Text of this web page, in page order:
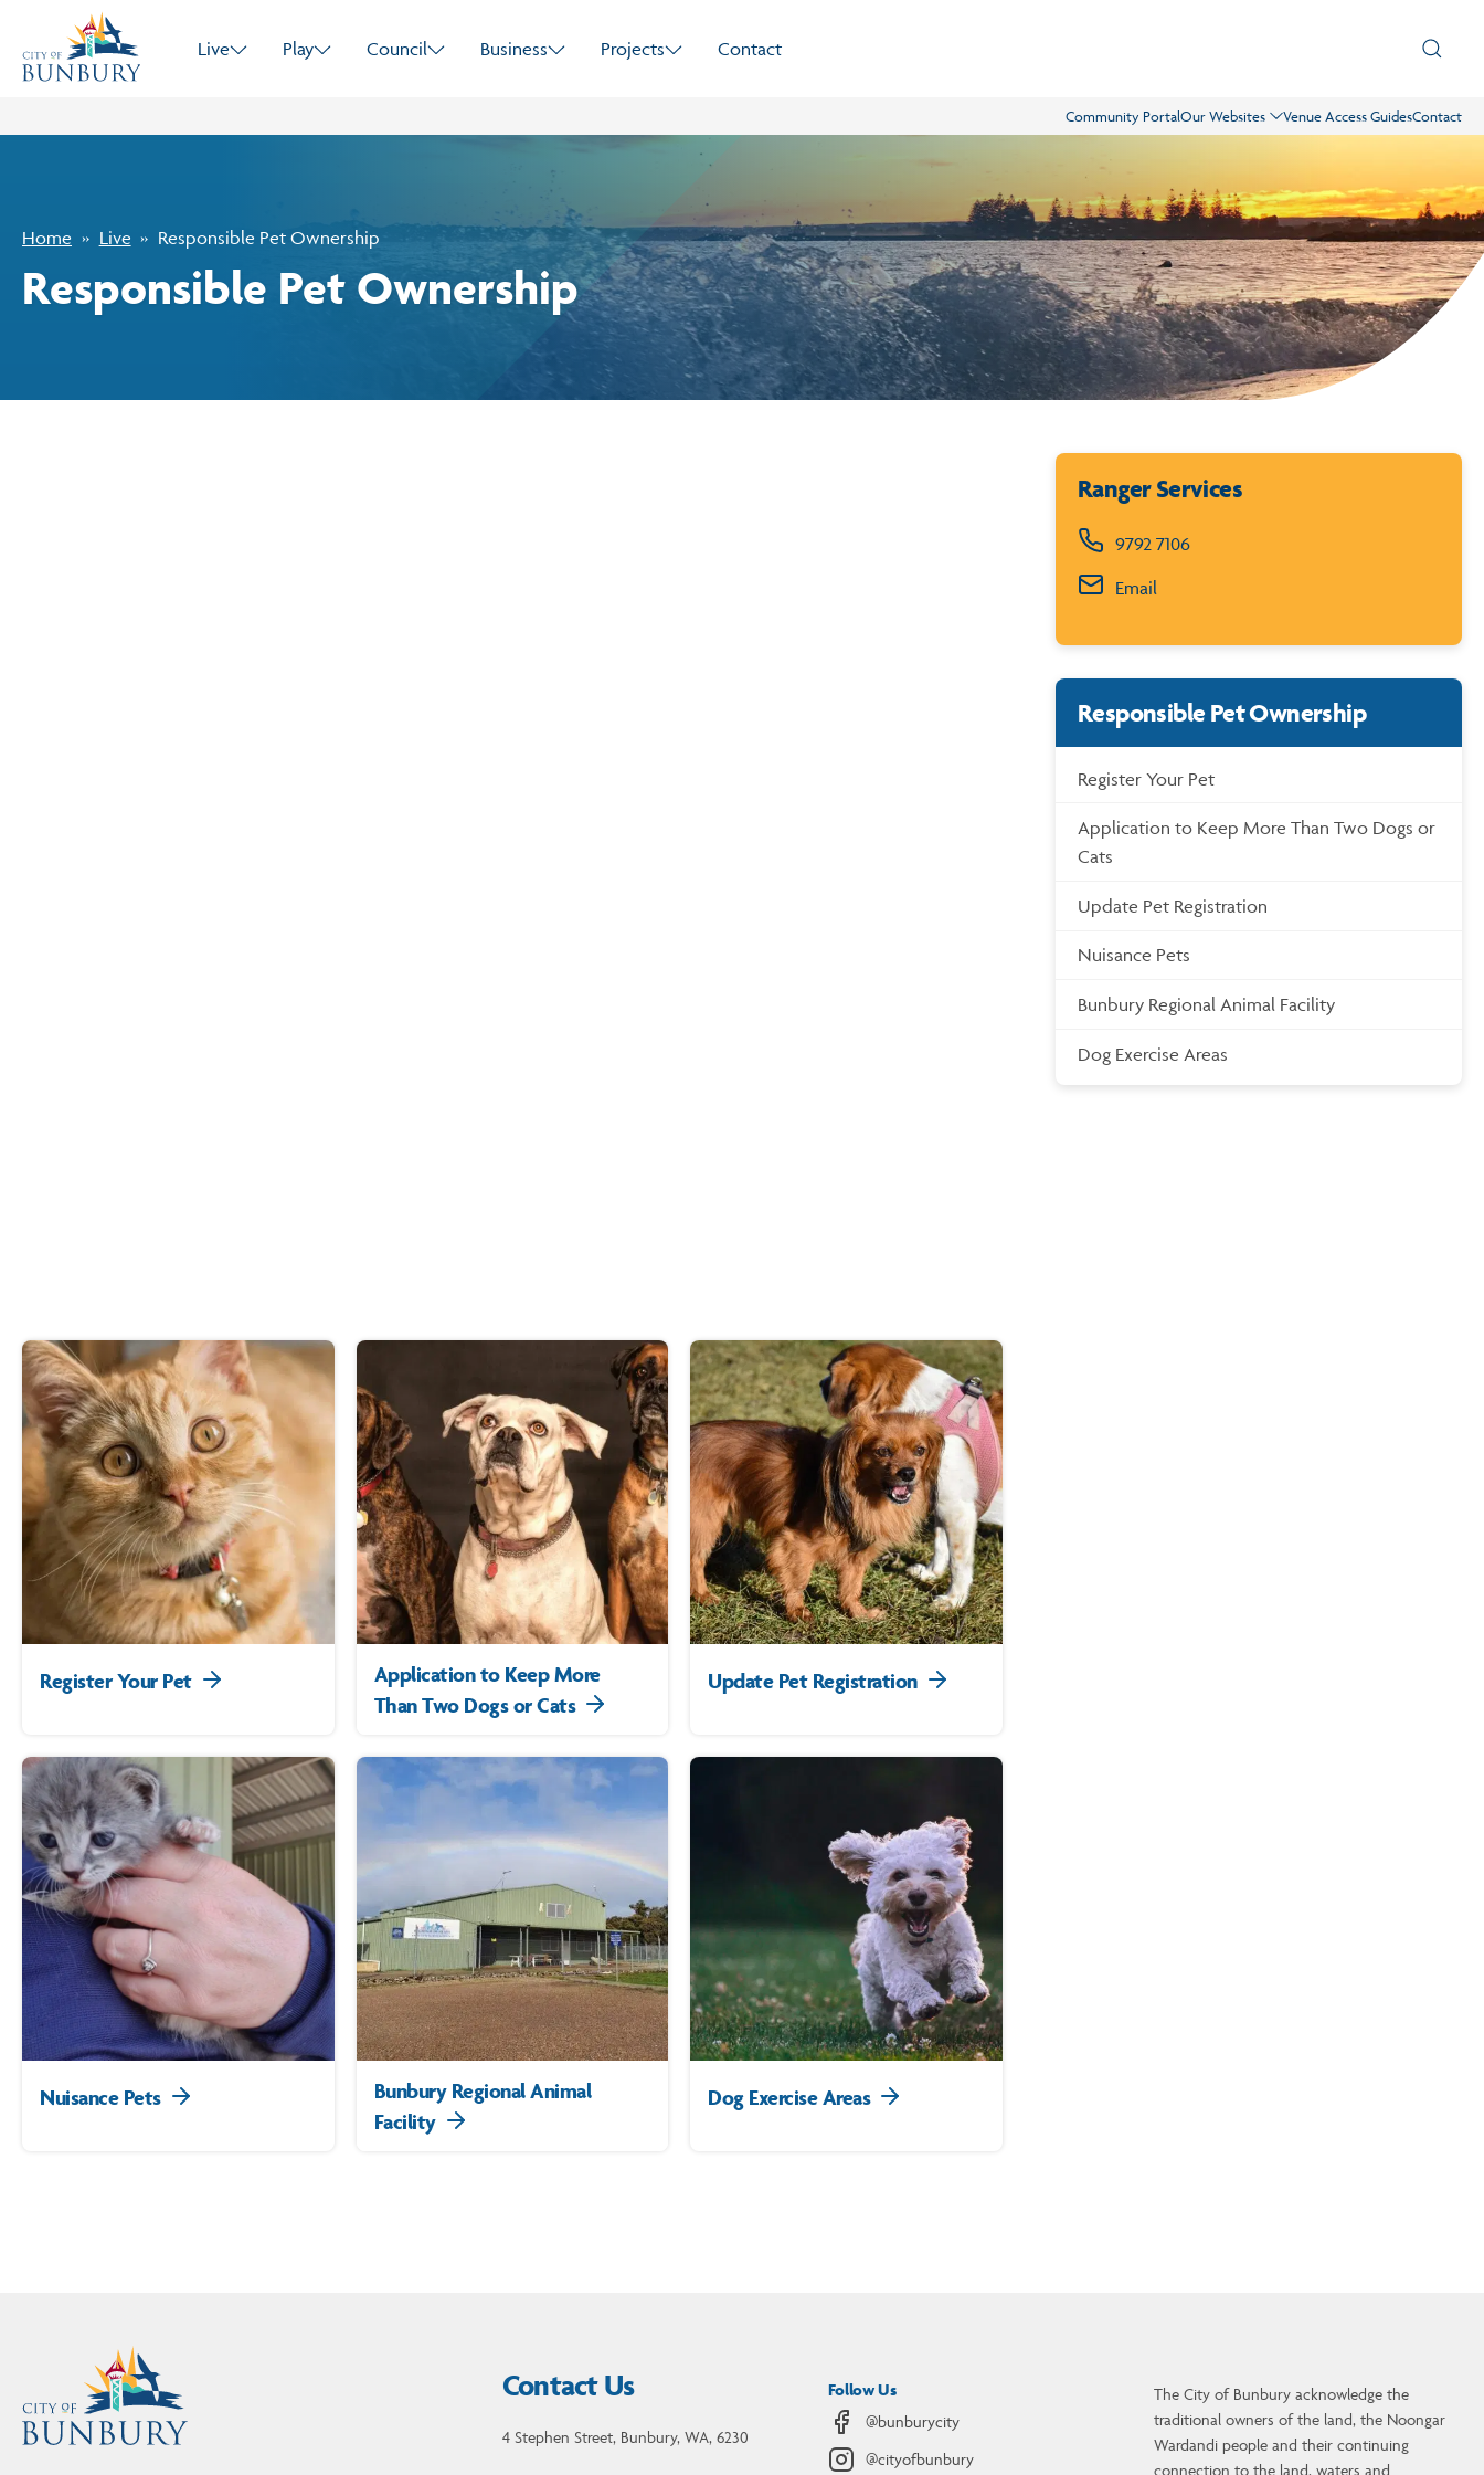
Live Play Council Business Projects Contact
Community PortalOur Websites Venue Access GuidesContact
Responsible Pet Ownership
Home Live Responsible Pet Ownership
Register Your Pet
Application to Keep More
Than Two Dogs or Cats
Update Pet Registration
Nuisance Pets
Bunbury Regional Animal
Facility
Dog Exercise Areas
Ranger Services
9792 7106
Email
Responsible Pet Ownership
Register Your Pet
Application to Keep More Than Two Dogs or
Cats
Update Pet Registration
Nuisance Pets
Bunbury Regional Animal Facility
Dog Exercise Areas
Contact Us
4 Stephen Street, Bunbury, WA, 6230
Follow Us
@bunburycity
@cityofbunbury
The City of Bunbury acknowledge the
traditional owners of the land, the Noongar
Wardandi people and their continuing
connection to the land, waters and